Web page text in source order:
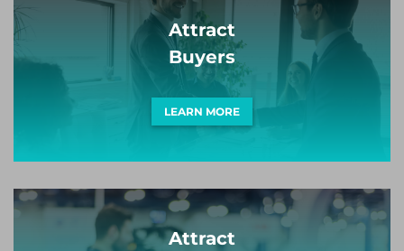
Attract
Buyers
LEARN MORE
Attract